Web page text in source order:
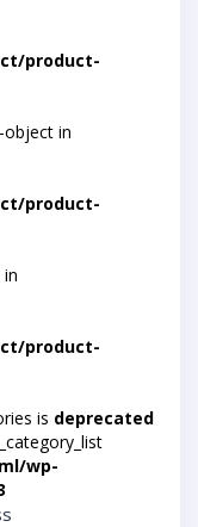
product-
in
product-
product-
is deprecated
wp-